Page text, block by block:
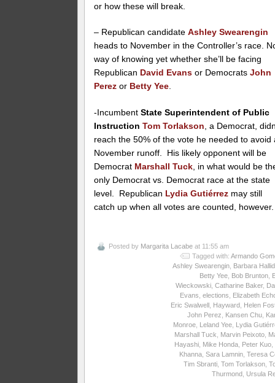
or how these will break.
– Republican candidateAshley Swearengin
heads to November in the Controller’s race.
way of knowing yet whether she’ll be facing
Republican David Evans or DemocratsJohn
Perez or Betty Yee.
-IncumbentState Superintendent of Public
Instruction Tom Torlakson, a Democrat,
reach the 50% of the vote he needed to avoid
November runoff. His likely opponent will be
Democrat Marshall Tuck, in what would be
only Democrat vs. Democrat race at the state
level. Republican Lydia Gutiérrez may still
catch up when all votes are counted, however.
Posted by Margarita Lacabe at 11:55 am
Tagged with: Armando
Ashley Swearengin, Barbara
Betty Yee, Bob Brunton,
Wieckowski, Catharine Baker,
Evans elections
Elizabeth
Eric Swalwell, Hayward, Helen
John Perez
Kansen Chu,
Monroe, Leland Yee, Lydia
Marshall Tuck
Marvin Peixoto,
Hayashi, Mike Honda, Peter Kuo,
Khanna, Sara Lamnin, Teresa
Tim Sbranti, Tom Torlakson,
Thurmond, Ursula